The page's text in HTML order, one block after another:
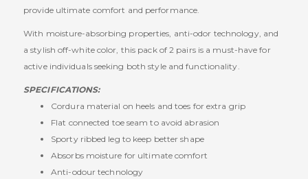
provide ultimate comfort and performance.
With moisture-absorbing properties, anti-odor technology, and
a stylish off-white color, this pack of 2 pairs is a must-have for
active individuals seeking both style and functionality.
SPECIFICATIONS:
Cordura material on heels and toes for extra grip
Flat connected toe seam to avoid abrasion
Sporty ribbed leg to keep better shape
Absorbs moisture for ultimate comfort
Anti-odour technology